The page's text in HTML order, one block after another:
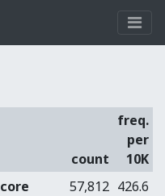
count
freq.
per
10K
core
57,812 426.6